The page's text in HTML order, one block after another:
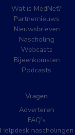
Wat is MedNet?
Partnernieuws
Nieuwsbrieven
Nascholing
Webcasts
Bijeenkomsten
Podcasts
Vragen
Adverteren
FAQ’s
Helpdesk nascholingen